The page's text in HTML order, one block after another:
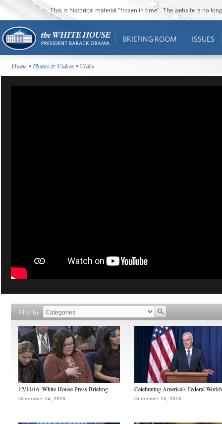
This is historical material “frozen in time”. The website is no
BRIEFING ROOM ISSUES
Home •Photos & Videos • Video
Filter by
12/14/16: White House Press Briefing
December 14, 2016
Celebrating America's Federal
December 13, 2016